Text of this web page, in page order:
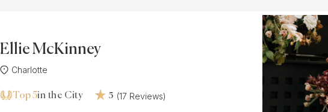
Ellie McKinney
Charlotte
Top 5in the City 5 (17 Reviews)